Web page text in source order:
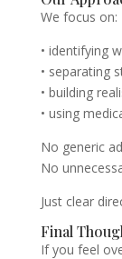
We focus on:
• identifying
• separating
• building
• using
No generic
No
Just clear
Final
If you feel